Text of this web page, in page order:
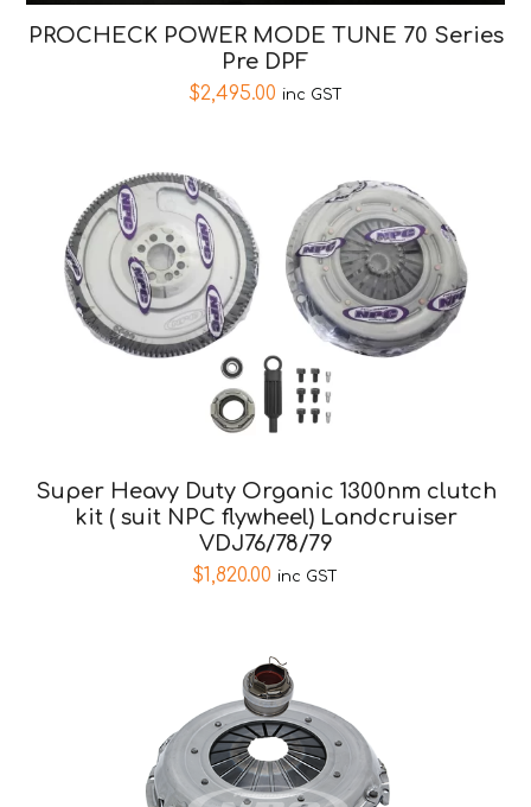
PROCHECK POWER MODE TUNE 70 Series
Pre DPF
$2,495.00 inc GST
Super Heavy Duty Organic 1300nm clutch
kit ( suit NPC flywheel) Landcruiser
VDJ76/78/79
$1,820.00 inc GST